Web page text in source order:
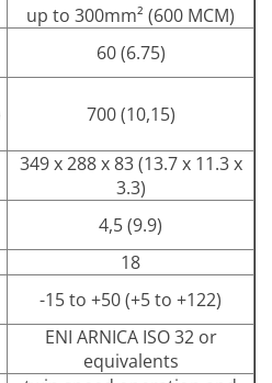
up to 300mm² (600 MCM)
60 (6.75)
700 (10,15)
349 x 288 x 83 (13.7 x 11.3 x
3.3)
4,5 (9.9)
18
-15 to +50 (+5 to +122)
ENI ARNICA ISO 32 or
equivalents